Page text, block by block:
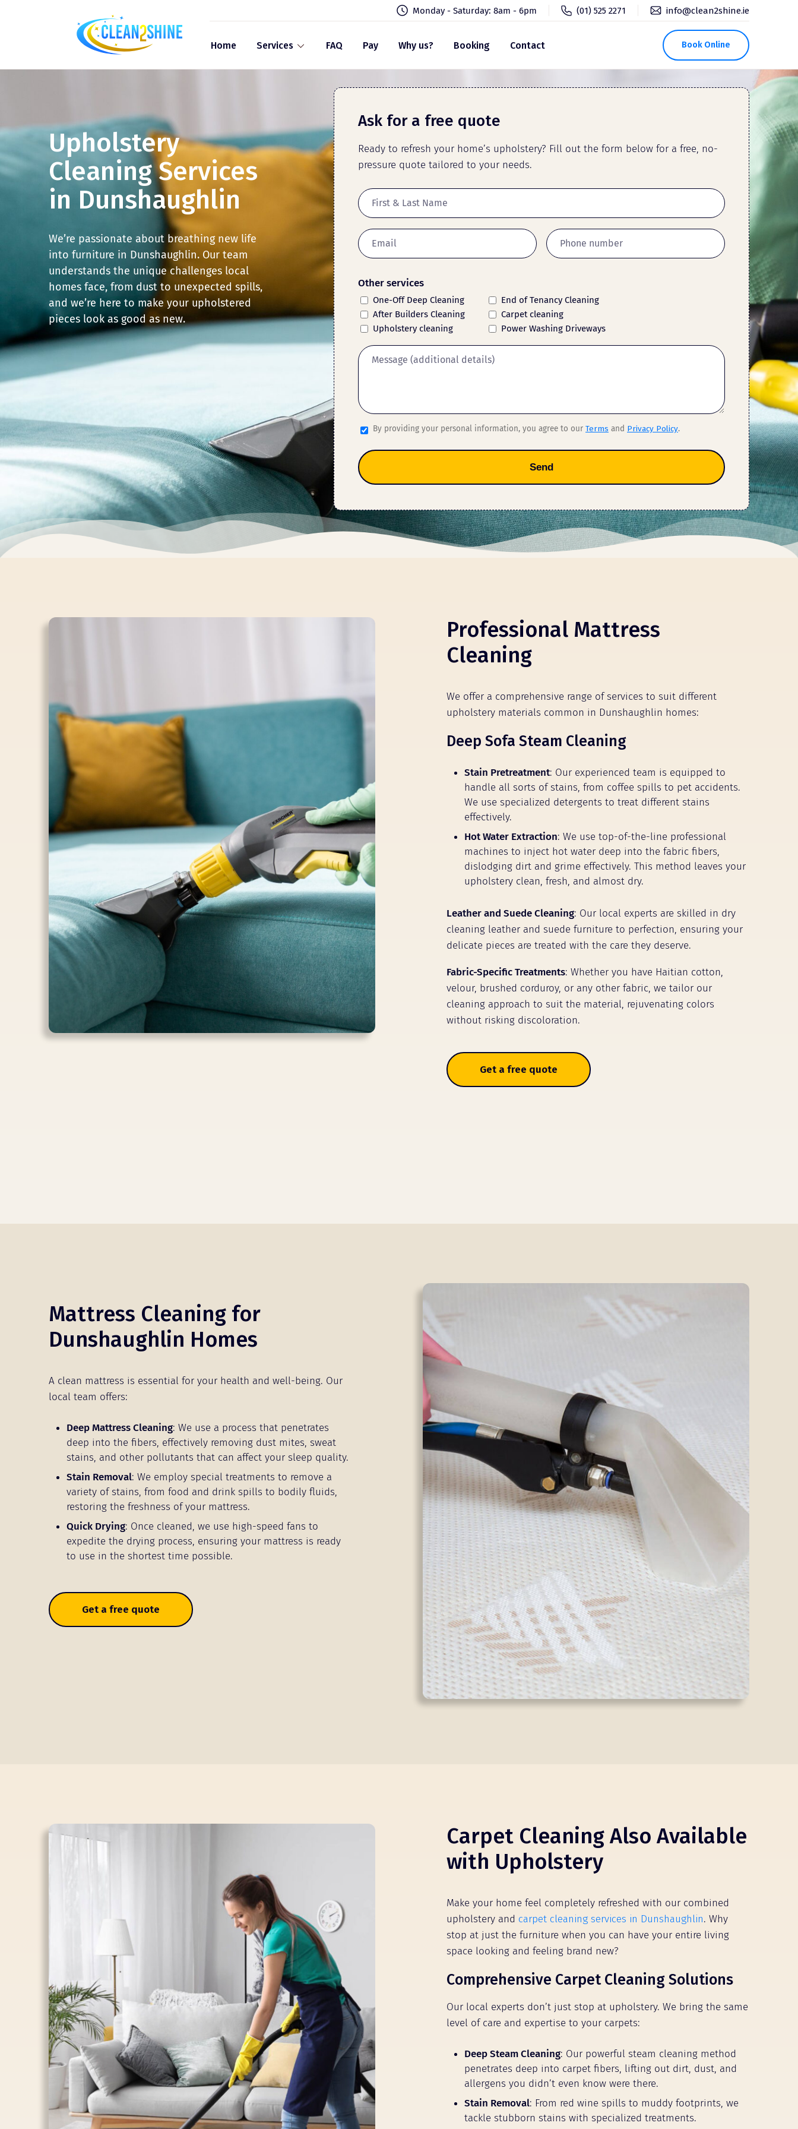
Monday - Saturday: 8am - 6pm (01) 525 2271 info@clean2shine.ie
Home Services FAQ Pay Why us? Booking Contact Book Online
Upholstery
Cleaning Services
in Dunshaughlin
We’re passionate about breathing new life
into furniture in Dunshaughlin. Our team
understands the unique challenges local
homes face, from dust to unexpected spills,
and we’re here to make your upholstered
pieces look as good as new.
Ask for a free quote
Ready to refresh your home’s upholstery? Fill out the form below for a free, no-
pressure quote tailored to your needs.
Other services
One-Off Deep Cleaning
End of Tenancy Cleaning
After Builders Cleaning
Carpet cleaning
Upholstery cleaning
Power Washing Driveways
By providing your personal information, you agree to our Terms and Privacy Policy.
Send
Professional Mattress
Cleaning
We offer a comprehensive range of services to suit different
upholstery materials common in Dunshaughlin homes:
Deep Sofa Steam Cleaning
Stain Pretreatment: Our experienced team is equipped to
handle all sorts of stains, from coffee spills to pet accidents.
We use specialized detergents to treat different stains
effectively.
Hot Water Extraction: We use top-of-the-line professional
machines to inject hot water deep into the fabric fibers,
dislodging dirt and grime effectively. This method leaves your
upholstery clean, fresh, and almost dry.
Leather and Suede Cleaning: Our local experts are skilled in dry
cleaning leather and suede furniture to perfection, ensuring your
delicate pieces are treated with the care they deserve.
Fabric-Specific Treatments: Whether you have Haitian cotton,
velour, brushed corduroy, or any other fabric, we tailor our
cleaning approach to suit the material, rejuvenating colors
without risking discoloration.
Get a free quote
Mattress Cleaning for
Dunshaughlin Homes
A clean mattress is essential for your health and well-being. Our
local team offers:
Deep Mattress Cleaning: We use a process that penetrates
deep into the fibers, effectively removing dust mites, sweat
stains, and other pollutants that can affect your sleep quality.
Stain Removal: We employ special treatments to remove a
variety of stains, from food and drink spills to bodily fluids,
restoring the freshness of your mattress.
Quick Drying: Once cleaned, we use high-speed fans to
expedite the drying process, ensuring your mattress is ready
to use in the shortest time possible.
Get a free quote
Carpet Cleaning Also Available
with Upholstery
Make your home feel completely refreshed with our combined
upholstery and carpet cleaning services in Dunshaughlin. Why
stop at just the furniture when you can have your entire living
space looking and feeling brand new?
Comprehensive Carpet Cleaning Solutions
Our local experts don’t just stop at upholstery. We bring the same
level of care and expertise to your carpets:
Deep Steam Cleaning: Our powerful steam cleaning method
penetrates deep into carpet fibers, lifting out dirt, dust, and
allergens you didn’t even know were there.
Stain Removal: From red wine spills to muddy footprints, we
tackle stubborn stains with specialized treatments.